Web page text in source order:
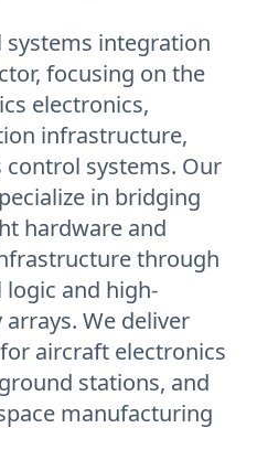
systems integration
focusing on the
electronics,
infrastructure,
systems. Our
in bridging
hardware and
through
and high-
We deliver
aircraft electronics
stations, and
manufacturing